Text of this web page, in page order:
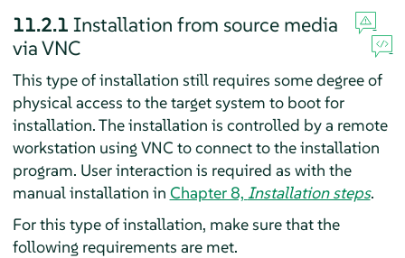
11.2.1 Installation from source media
via VNC
This type of installation still requires some degree of
physical access to the target system to boot for
installation. The installation is controlled by a remote
workstation using VNC to connect to the installation
program. User interaction is required as with the
manual installation in Chapter 8, Installation steps.
For this type of installation, make sure that the
following requirements are met.